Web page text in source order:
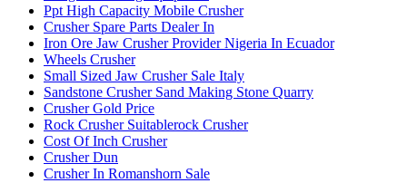
Ppt High Capacity Mobile Crusher
Crusher Spare Parts Dealer In
Iron Ore Jaw Crusher Provider Nigeria In Ecuador
Wheels Crusher
Small Sized Jaw Crusher Sale Italy
Sandstone Crusher Sand Making Stone Quarry
Crusher Gold Price
Rock Crusher Suitablerock Crusher
Cost Of Inch Crusher
Crusher Dun
Crusher In Romanshorn Sale